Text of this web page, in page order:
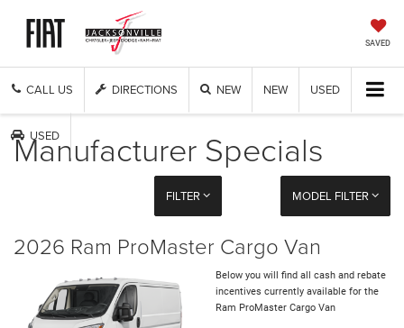
SAVED
CALL US DIRECTIONS NEW NEW USED
USED
Manufacturer Specials
FILTER MODEL FILTER
2026 Ram ProMaster Cargo Van
Below you will find all cash and rebate
incentives currently available for the
Ram ProMaster Cargo Van